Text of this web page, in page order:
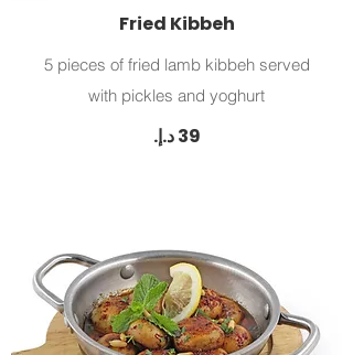
Fried Kibbeh
5 pieces of fried lamb kibbeh served
with pickles and yoghurt